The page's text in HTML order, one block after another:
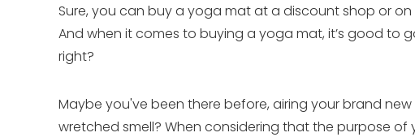
Sure, you can buy a yoga mat at a discount shop or
And when it comes to buying a yoga mat, it’s good to
right?
Maybe you've been there before, airing your brand
wretched smell? When considering that the purpose